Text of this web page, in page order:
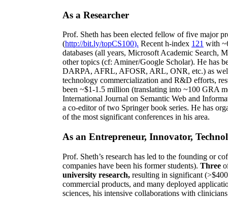
As a Researcher
Prof. Sheth has been elected fellow offive major
(http://bit.ly/topCS100). Recent h-index 121 with ~
databases (all years, Microsoft Academic Search,
other topics (cf: Aminer/Google Scholar). He has
DARPA, AFRL, AFOSR, ARL, ONR, etc.) as
technology commercialization and R&D efforts,
been ~$1-1.5 million (translating into ~100 GRA
International Journal on Semantic Web and
a co-editor of two Springer book series. He has
of the most significant conferences in his area.
As an Entrepreneur, Innovator,
Prof. Sheth’s research has led to the founding or
companies have been his former students). Three
university research, resulting in significant
commercial products, and many deployed
sciences, his intensive collaborations with